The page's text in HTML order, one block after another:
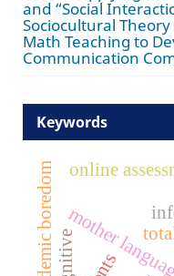
and “Social
Sociocultural
Math Teaching to
Communication
Keywords
academic boredom online